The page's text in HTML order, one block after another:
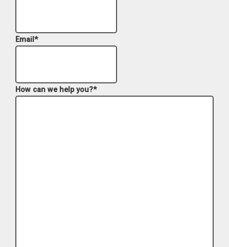
Email*
How can we help you?*